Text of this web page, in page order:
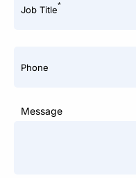
Job Title*
Phone
Message